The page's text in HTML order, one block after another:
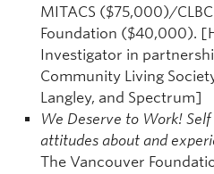
MITACS ($75,000)/
Foundation ($40,000).
Investigator in
Community Living
Langley, and Spectrum]
We Deserve to Work!
attitudes about and
The Vancouver